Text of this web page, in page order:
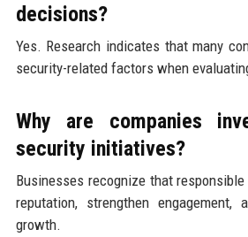
decisions?
Yes. Research indicates that many
security-related factors when
Why are companies
security initiatives?
Businesses recognize that
reputation, strengthen engagement,
growth.